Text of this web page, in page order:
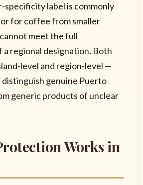
specificity label is commonly
for coffee from smaller
meet the full
regional designation. Both
level and region-level —
distinguish genuine Puerto
generic products of unclear
Works in